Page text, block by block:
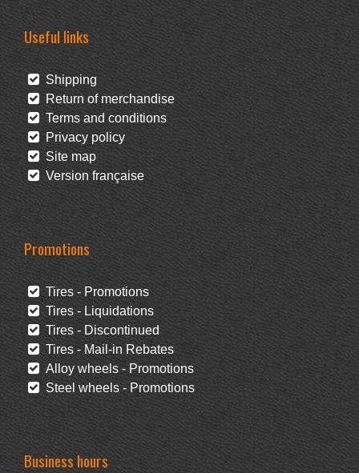
Useful links
Shipping
Return of merchandise
Terms and conditions
Privacy policy
Site map
Version française
Promotions
Tires - Promotions
Tires - Liquidations
Tires - Discontinued
Tires - Mail-in Rebates
Alloy wheels - Promotions
Steel wheels - Promotions
Business hours